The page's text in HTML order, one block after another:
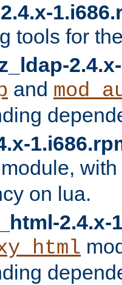
tools for
and
module,
on lua.
2.4.x-